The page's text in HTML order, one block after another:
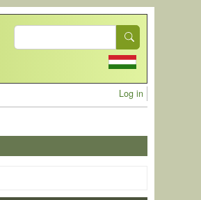
Search
User
Log in